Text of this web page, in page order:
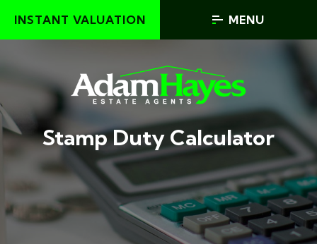
INSTANT VALUATION MENU
Stamp Duty Calculator